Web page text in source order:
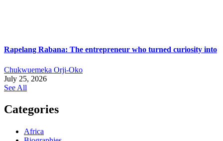
Rapelang Rabana: The entrepreneur who turned curiosity into
Chukwuemeka Orji-Oko
July 25, 2026
See All
Categories
Africa